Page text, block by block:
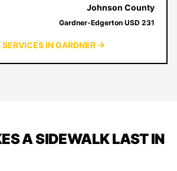
Johnson County
Gardner-Edgerton USD 231
SERVICES IN GARDNER →
A SIDEWALK LAST IN